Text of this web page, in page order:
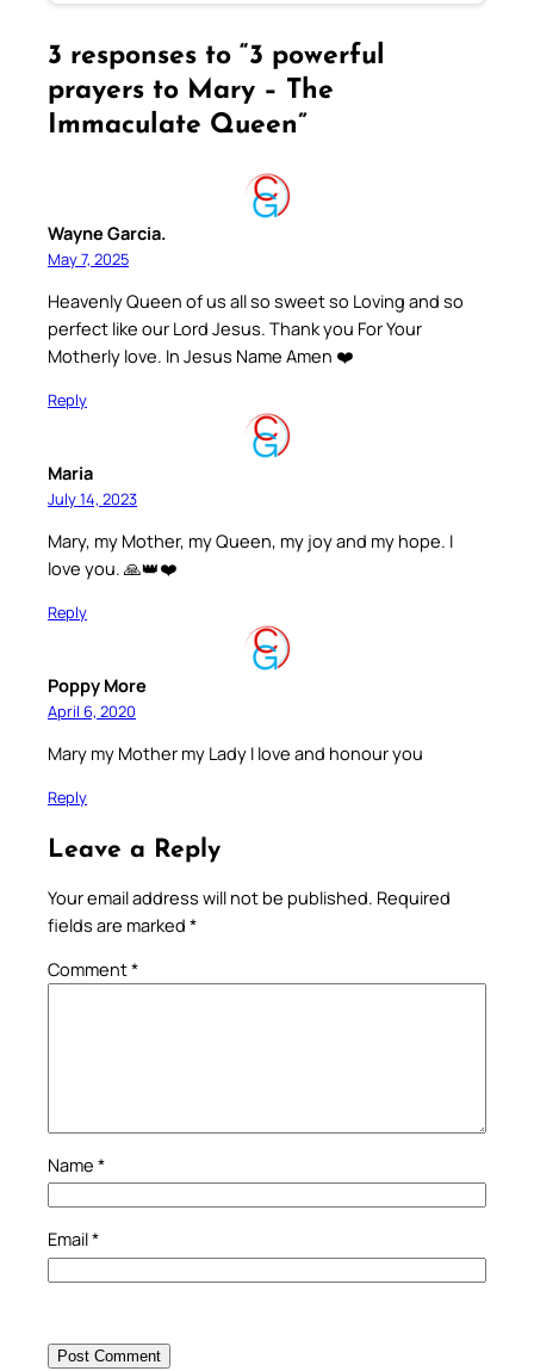
3 responses to “3 powerful
prayers to Mary – The
Immaculate Queen”
Wayne Garcia.
May 7, 2025
Heavenly Queen of us all so sweet so Loving and so
perfect like our Lord Jesus. Thank you For Your
Motherly love. In Jesus Name Amen ❤️
Reply
Maria
July 14, 2023
Mary, my Mother, my Queen, my joy and my hope. I
love you. 🙏👑❤️
Reply
Poppy More
April 6, 2020
Mary my Mother my Lady I love and honour you
Reply
Leave a Reply
Your email address will not be published. Required
fields are marked *
Comment*
Name *
Email*